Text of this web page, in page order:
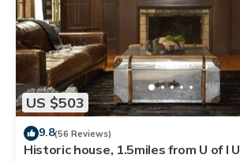
US $503
9.8(56 Reviews)
Historic house, 1.5miles from U of I